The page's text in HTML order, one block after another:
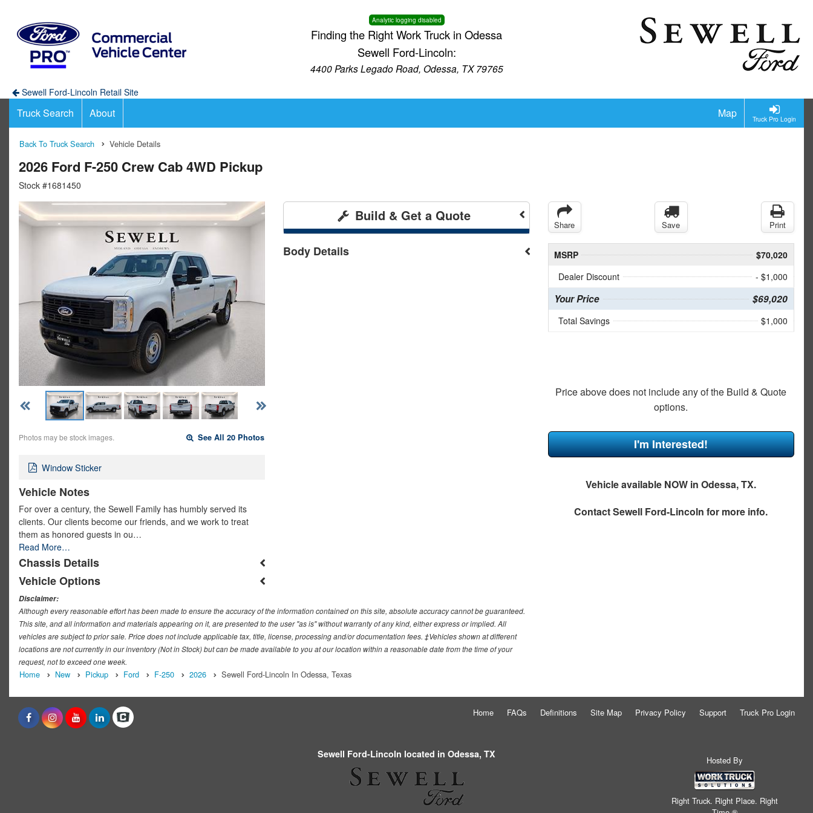
Analytic logging disabled
Finding the Right Work Truck in Odessa
Sewell Ford-Lincoln:
4400 Parks Legado Road, Odessa, TX 79765
Sewell Ford-Lincoln Retail Site
Truck Pro Login
Truck Search About Map
Back To Truck Search Vehicle Details
2026 Ford F-250 Crew Cab 4WD Pickup
Stock #1681450
Photos may be stock images. See All 20 Photos
Window Sticker
Vehicle Notes
For over a century, the Sewell Family has humbly served its
clients. Our clients become our friends, and we work to treat
them as honored guests in ou…
Read More…
Chassis Details
Vehicle Options
Build & Get a Quote
Body Details
Share Save Print
MSRP
$70,020
Dealer Discount
- $1,000
Your Price $69,020
Total Savings $1,000
Price above does not include any of the Build & Quote
options.
I'm Interested!
Vehicle available NOW in Odessa, TX.
ContactSewell Ford-Lincoln for more info.
Disclaimer:
Although every reasonable effort has been made to ensure the accuracy of the information contained on this site, absolute accuracy cannot be guaranteed.
This site, and all information and materials appearing on it, are presented to the user "as is" without warranty of any kind, either express or implied. All
vehicles are subject to prior sale. Price does not include applicable tax, title, license, processing and/or documentation fees. ‡Vehicles shown at different
locations are not currently in our inventory (Not in Stock) but can be made available to you at our location within a reasonable date from the time of your
request, not to exceed one week.
Home New Pickup Ford F-250 2026 Sewell Ford-Lincoln In Odessa, Texas
Home FAQs Definitions Site Map Privacy Policy Support Truck Pro Login
Sewell Ford-Lincoln located in Odessa, TX
Hosted By
Right Truck. Right Place. Right